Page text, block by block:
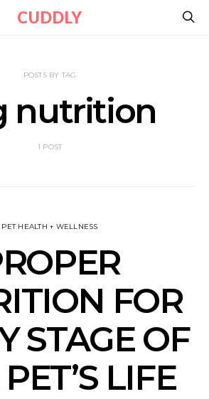
CUDDLY
POSTS BY TAG
nutrition
1 POST
PET HEALTH + WELLNESS
FOR
STAGE OF
LIFE